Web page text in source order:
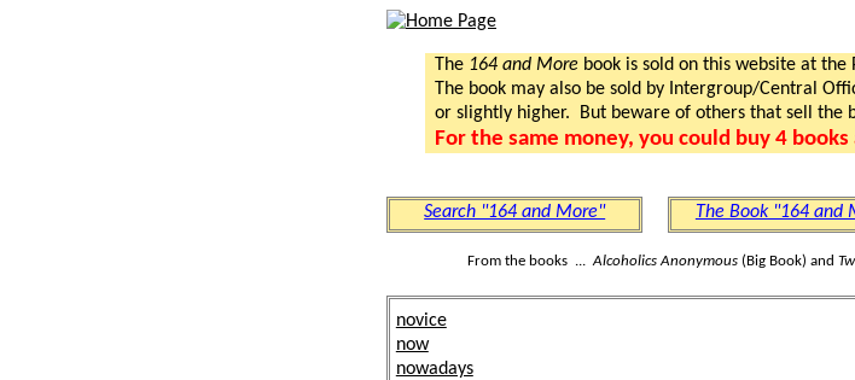
The 164 and More book is sold on this website at the
The book may also be sold by Intergroup/Central
or slightly higher. But beware of others that sell the
For the same money, you could buy 4
Search "164 and More" The Book "164 and
From the books ...Alcoholics Anonymous (Big Book) and
novice
now
nowadays